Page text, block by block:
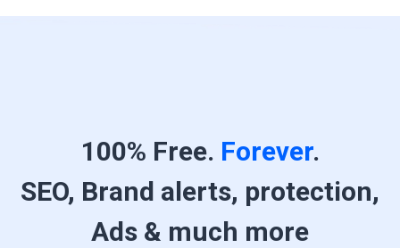
100% Free. Forever.
SEO, Brand alerts, protection,
Ads & much more